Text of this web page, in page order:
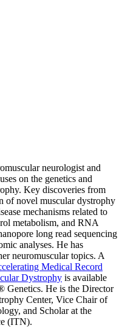
neurologist and
on the genetics and
Key discoveries from
of novel muscular dystrophy
mechanisms related to
metabolism, and RNA
long read sequencing
analyses. He has
neuromuscular topics. A
Medical Record
Dystrophy is available
Genetics. He is the Director
Center, Vice Chair of
and Scholar at the
(ITN).